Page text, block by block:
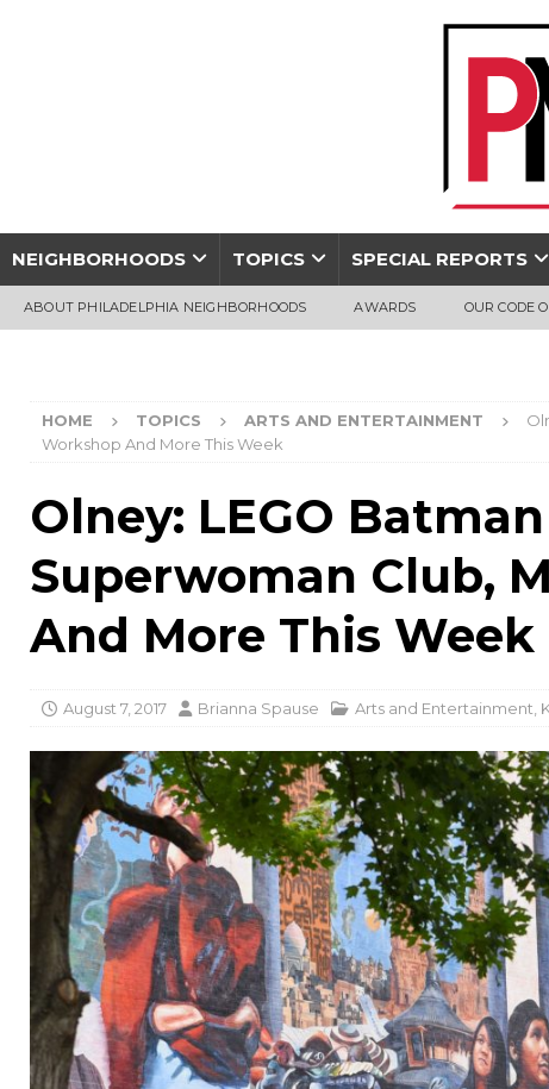
NEIGHBORHOODS TOPICS SPECIAL REPORTS
ABOUT PHILADELPHIA NEIGHBORHOODS AWARDS OUR CODE
HOME TOPICS ARTS AND ENTERTAINMENT
Workshop And More This Week
Olney: LEGO
Superwoman Club,
And More This Week
August 7, 2017 Brianna Spause Arts and Entertainment